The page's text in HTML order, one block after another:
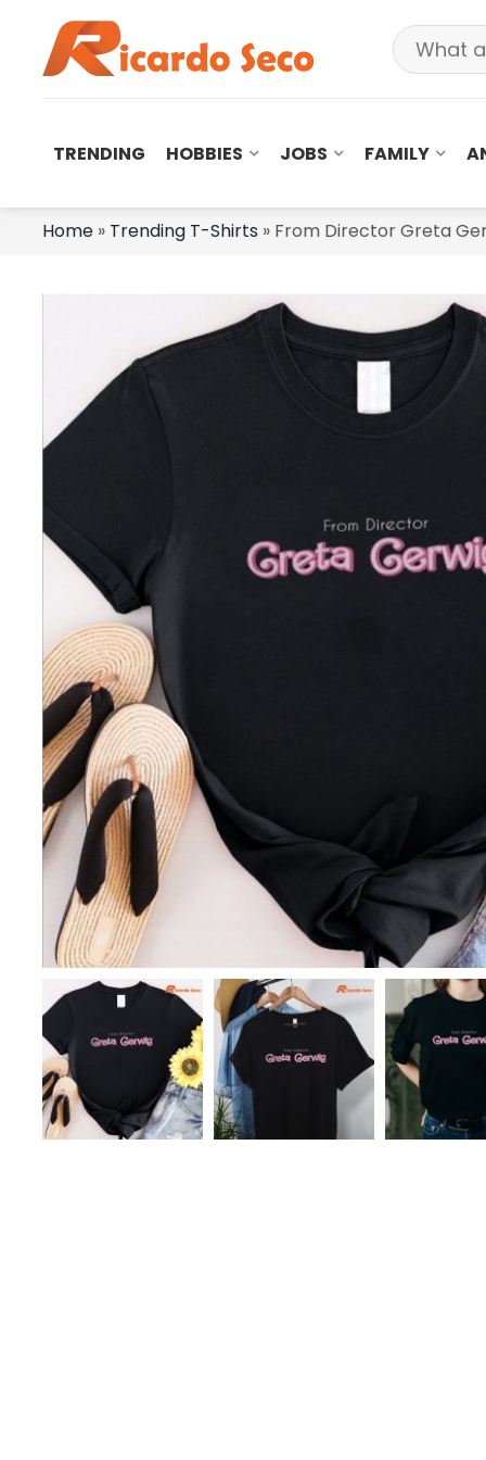
TRENDING HOBBIES JOBS FAMILY
Home » Trending T-Shirts » From Director Greta